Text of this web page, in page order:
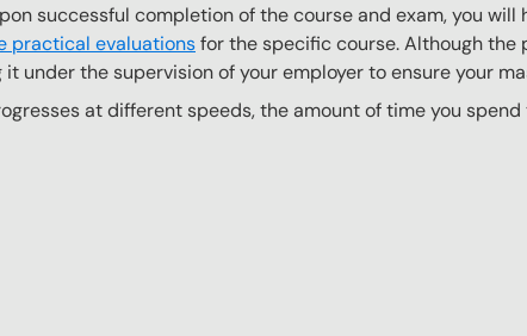
successful completion of the course and exam, you
practical evaluationsfor the specific course. Although
under the supervision of your employer to ensure your
at different speeds, the amount of time you